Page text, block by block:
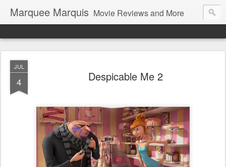
Marquee Marquis Movie Reviews and More
JUL
4 Despicable Me 2